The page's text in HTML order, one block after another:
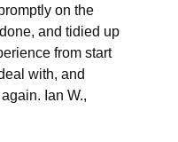
on the
and tidied up
from start
with, and
Ian W.,